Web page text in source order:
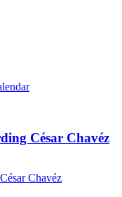
César Chavéz
Chavéz